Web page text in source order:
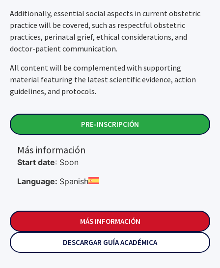
Additionally, essential social aspects in current obstetric
practice will be covered, such as respectful obstetric
practices, perinatal grief, ethical considerations, and
doctor-patient communication.
All content will be complemented with supporting
material featuring the latest scientific evidence, action
guidelines, and protocols.
PRE-INSCRIPCIÓN
Más información
Start date: Soon
Language: Spanish
MÁS INFORMACIÓN
DESCARGAR GUÍA ACADÉMICA